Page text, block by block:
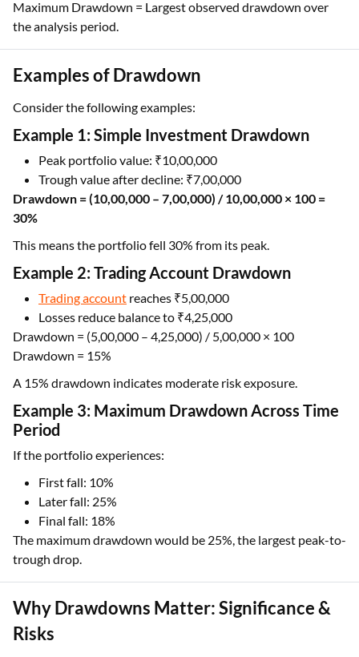
Maximum Drawdown = Largest observed drawdown over
the analysis period.
Examples of Drawdown
Consider the following examples:
Example 1: Simple Investment Drawdown
Peak portfolio value: ₹10,00,000
Trough value after decline: ₹7,00,000
Drawdown = (10,00,000 – 7,00,000) / 10,00,000 × 100 =
30%
This means the portfolio fell 30% from its peak.
Example 2: Trading Account Drawdown
Trading account reaches ₹5,00,000
Losses reduce balance to ₹4,25,000
Drawdown = (5,00,000 – 4,25,000) / 5,00,000 × 100
Drawdown = 15%
A 15% drawdown indicates moderate risk exposure.
Example 3: Maximum Drawdown Across Time
Period
If the portfolio experiences:
First fall: 10%
Later fall: 25%
Final fall: 18%
The maximum drawdown would be 25%, the largest peak-to-
trough drop.
Why Drawdowns Matter: Significance &
Risks